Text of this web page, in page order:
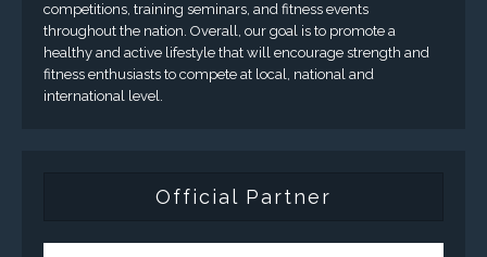
competitions, training seminars, and fitness events
throughout the nation. Overall, our goal is to promote a
healthy and active lifestyle that will encourage strength and
fitness enthusiasts to compete at local, national and
international level.
Official Partner